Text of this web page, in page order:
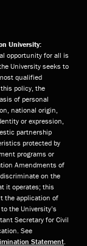
University:
opportunity for all is
University seeks to
qualified
policy, the
of personal
national origin,
or expression,
partnership
protected by
programs or
Amendments of
on the
it operates; this
the application of
the University’s
Secretary for Civil
See
Statement